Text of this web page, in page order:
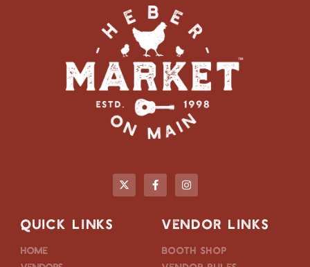
QUICK LINKS
Home
VENDOR LINKS
Booth Shop